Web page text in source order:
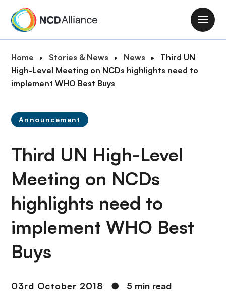
M
a
i
n
B
r
e
c
u
m
b
Home Stories & News News
Third UN
High-Level Meeting on NCDs highlights need to
implement WHO Best Buys
Announcement
Third UN High-Level
Meeting on NCDs
highlights need to
implement WHO Best
Buys
03rd October 2018 ● 5 min read